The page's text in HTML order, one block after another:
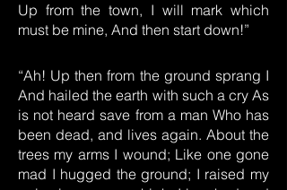
Up from the town, I will mark which
must be mine, And then start down!”
“Ah! Up then from the ground sprang I
And hailed the earth with such a cry As
is not heard save from a man Who has
been dead, and lives again. About the
trees my arms I wound; Like one gone
mad I hugged the ground; I raised my